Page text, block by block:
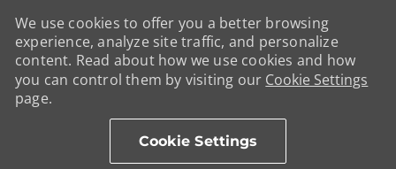
We use cookies to offer you a better browsing
experience, analyze site traffic, and personalize
content. Read about how we use cookies and how
you can control them by visiting our Cookie Settings
page.
Cookie Settings